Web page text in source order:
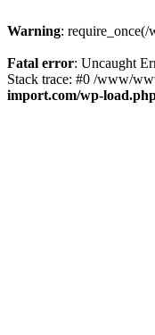
Warning:
Fatal error: Uncaught
Stack trace: #0 /www/
import.com/wp-